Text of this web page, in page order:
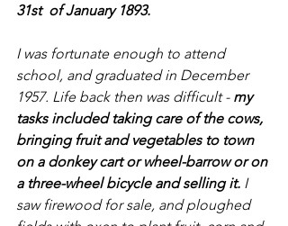
31st  of January 1893.
I was fortunate enough to attend
school, and graduated in December
1957. Life back then was difficult - my
tasks included taking care of the cows,
bringing fruit and vegetables to town
on a donkey cart or wheel-barrow or on
a three-wheel bicycle and selling it. I
saw firewood for sale, and ploughed